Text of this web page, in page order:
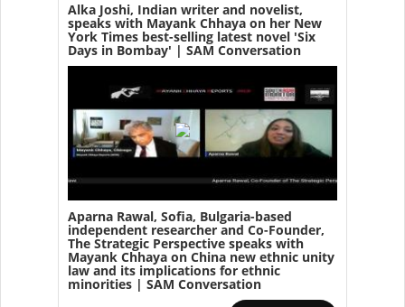
Alka Joshi, Indian writer and novelist,
speaks with Mayank Chhaya on her New
York Times best-selling latest novel 'Six
Days in Bombay' | SAM Conversation
Aparna Rawal, Sofia, Bulgaria-based
independent researcher and Co-Founder,
The Strategic Perspective speaks with
Mayank Chhaya on China new ethnic unity
law and its implications for ethnic
minorities | SAM Conversation